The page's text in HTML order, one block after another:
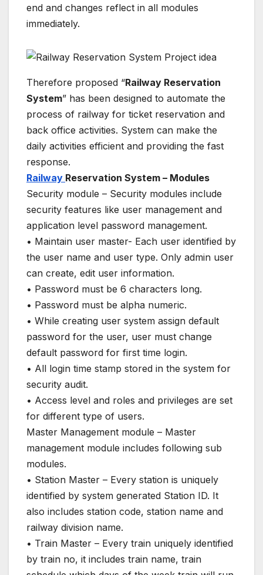
end and changes reflect in all modules
immediately.
Therefore proposed “Railway Reservation
System” has been designed to automate the
process of railway for ticket reservation and
back office activities. System can make the
daily activities efficient and providing the fast
response.
Railway Reservation System – Modules
Security module – Security modules include
security features like user management and
application level password management.
• Maintain user master- Each user identified by
the user name and user type. Only admin user
can create, edit user information.
• Password must be 6 characters long.
• Password must be alpha numeric.
• While creating user system assign default
password for the user, user must change
default password for first time login.
• All login time stamp stored in the system for
security audit.
• Access level and roles and privileges are set
for different type of users.
Master Management module – Master
management module includes following sub
modules.
• Station Master – Every station is uniquely
identified by system generated Station ID. It
also includes station code, station name and
railway division name.
• Train Master – Every train uniquely identified
by train no, it includes train name, train